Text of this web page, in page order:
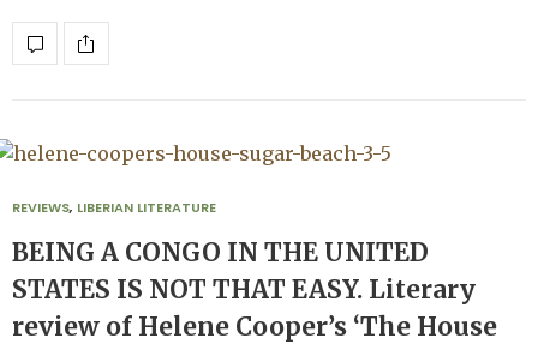
REVIEWS, LIBERIAN LITERATURE
BEING A CONGO IN THE UNITED
STATES IS NOT THAT EASY. Literary
review of Helene Cooper’s ‘The House